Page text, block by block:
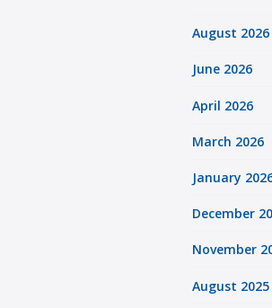
August 2026
June 2026
April 2026
March 2026
January
December
November
August 2025